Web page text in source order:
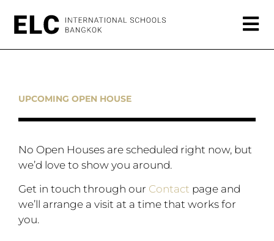
UPCOMING OPEN HOUSE
No Open Houses are scheduled right now, but
we’d love to show you around.
Get in touch through our Contact page and
we’ll arrange a visit at a time that works for
you.